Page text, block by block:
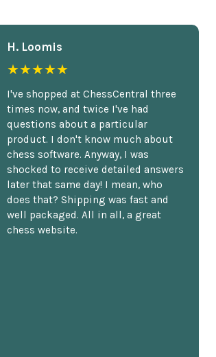
H. Loomis
★★★★★
I've shopped at ChessCentral three
times now, and twice I've had
questions about a particular
product. I don't know much about
chess software. Anyway, I was
shocked to receive detailed answers
later that same day! I mean, who
does that? Shipping was fast and
well packaged. All in all, a great
chess website.